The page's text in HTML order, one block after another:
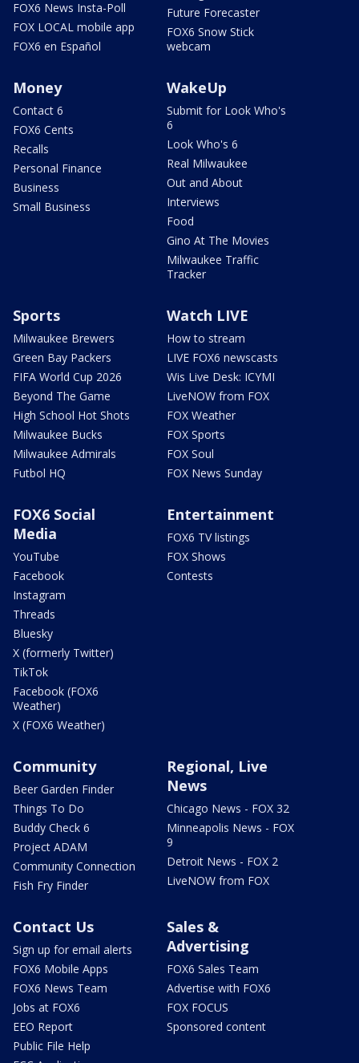
FOX6 News Insta-Poll
FOX LOCAL mobile app
FOX6 en Español
Future Forecaster
FOX6 Snow Stick
webcam
Money
Contact 6
FOX6 Cents
Recalls
Personal Finance
Business
Small Business
WakeUp
Submit for Look Who's
6
Look Who's 6
Real Milwaukee
Out and About
Interviews
Food
Gino At The Movies
Milwaukee Traffic
Tracker
Sports
Milwaukee Brewers
Green Bay Packers
FIFA World Cup 2026
Beyond The Game
High School Hot Shots
Milwaukee Bucks
Milwaukee Admirals
Futbol HQ
Watch LIVE
How to stream
LIVE FOX6 newscasts
Wis Live Desk: ICYMI
LiveNOW from FOX
FOX Weather
FOX Sports
FOX Soul
FOX News Sunday
FOX6 Social
Media
YouTube
Facebook
Instagram
Threads
Bluesky
X (formerly Twitter)
TikTok
Facebook (FOX6
Weather)
X (FOX6 Weather)
Entertainment
FOX6 TV listings
FOX Shows
Contests
Community
Beer Garden Finder
Things To Do
Buddy Check 6
Project ADAM
Community Connection
Fish Fry Finder
Regional, Live
News
Chicago News - FOX 32
Minneapolis News - FOX
9
Detroit News - FOX 2
LiveNOW from FOX
Contact Us
Sign up for email alerts
FOX6 Mobile Apps
FOX6 News Team
Jobs at FOX6
EEO Report
Public File Help
Sales &
Advertising
FOX6 Sales Team
Advertise with FOX6
FOX FOCUS
Sponsored content